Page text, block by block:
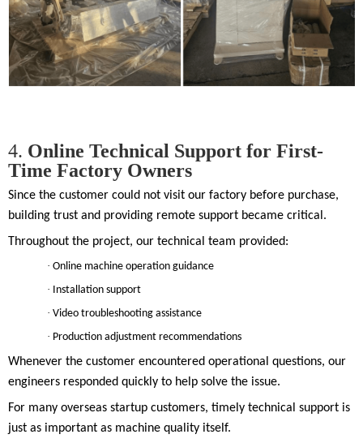
4. Online Technical Support for First-
Time Factory Owners
Since the customer could not visit our factory before purchase,
building trust and providing remote support became critical.
Throughout the project, our technical team provided:
· Online machine operation guidance
· Installation support
· Video troubleshooting assistance
· Production adjustment recommendations
Whenever the customer encountered operational questions, our
engineers responded quickly to help solve the issue.
For many overseas startup customers, timely technical support is
just as important as machine quality itself.